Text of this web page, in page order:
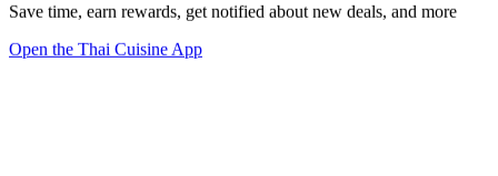
Save time, earn rewards, get notified about new deals, and more
Open the Thai Cuisine App